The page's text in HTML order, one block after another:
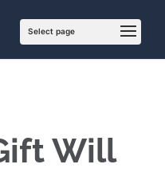
Will